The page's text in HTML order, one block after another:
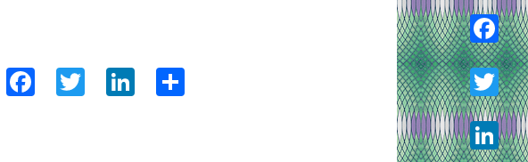
WordPress
Facebook
TwitterLinkedIn
Twitter